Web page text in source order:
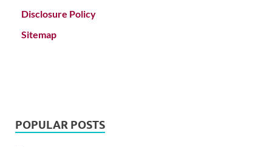
Disclosure Policy
Sitemap
POPULAR POSTS